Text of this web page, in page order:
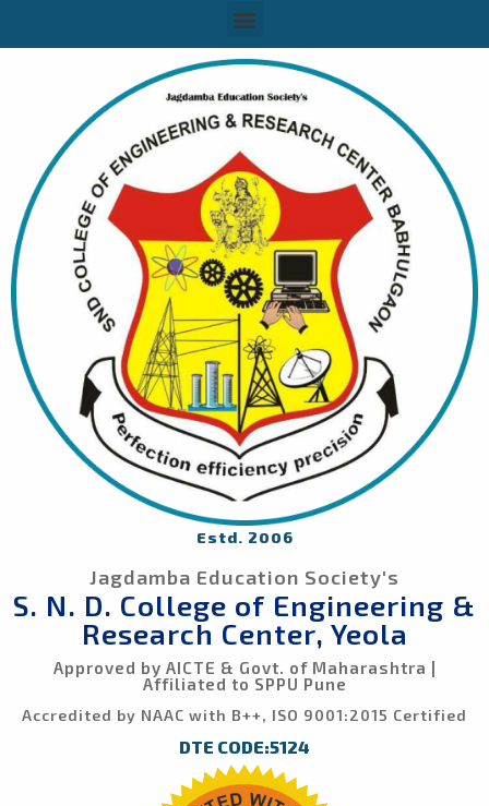
Estd. 2006
Jagdamba Education Society's
S. N. D. College of Engineering &
Research Center, Yeola
Approved by AICTE & Govt. of Maharashtra |
Affiliated to SPPU Pune
Accredited by NAAC with B++, ISO 9001:2015 Certified
DTE CODE:5124